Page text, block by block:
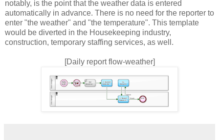
notably, is the point that the weather data is entered
automatically in advance. There is no need for the reporter to
enter "the weather" and "the temperature". This template
would be diverted in the Housekeeping industry,
construction, temporary staffing services, as well.
[Daily report flow-weather]